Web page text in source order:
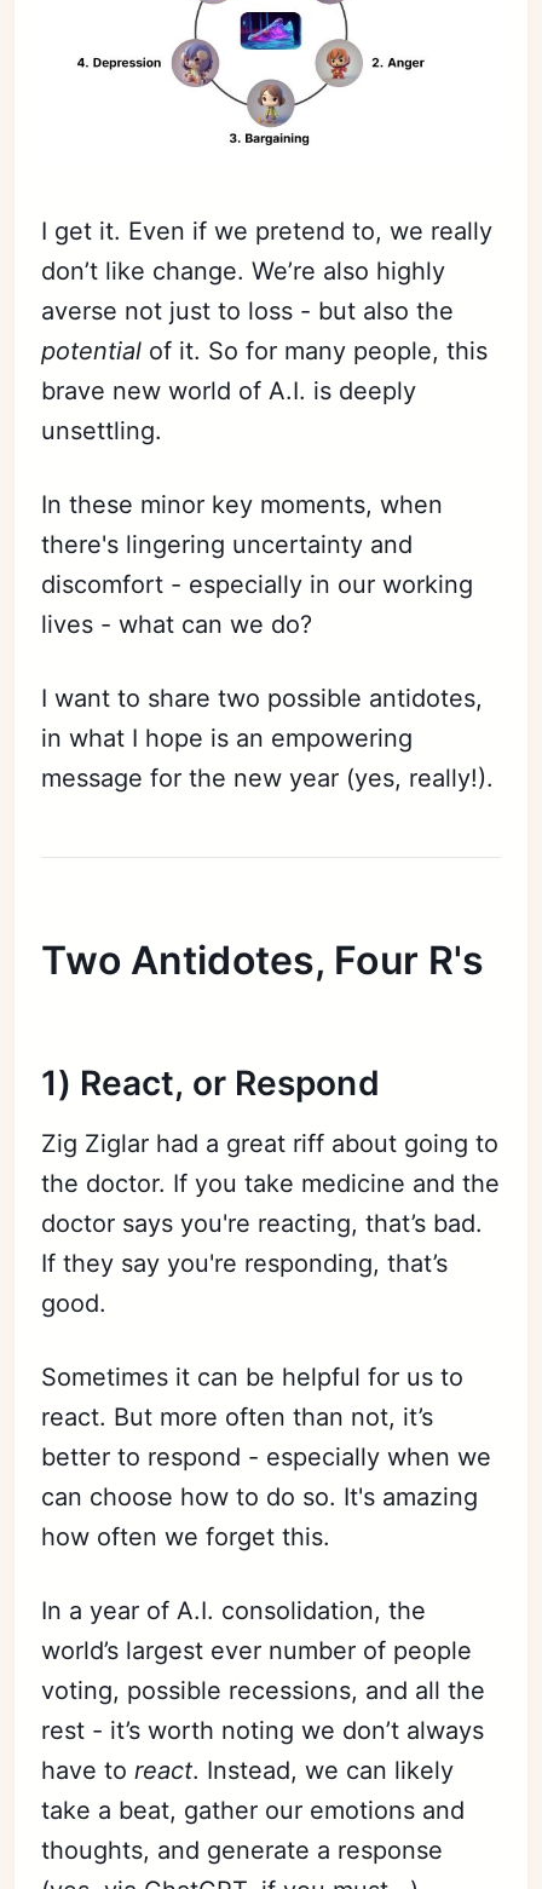
I get it. Even if we pretend to, we really
don’t like change. We’re also highly
averse not just to loss - but also the
potential of it. So for many people, this
brave new world of A.I. is deeply
unsettling.
In these minor key moments, when
there's lingering uncertainty and
discomfort - especially in our working
lives - what can we do?
I want to share two possible antidotes,
in what I hope is an empowering
message for the new year (yes, really!).
Two Antidotes, Four R's
1) React, or Respond
Zig Ziglar had a great riff about going to
the doctor. If you take medicine and the
doctor says you're reacting, that’s bad.
If they say you're responding, that’s
good.
Sometimes it can be helpful for us to
react. But more often than not, it’s
better to respond - especially when we
can choose how to do so. It's amazing
how often we forget this.
In a year of A.I. consolidation, the
world’s largest ever number of people
voting, possible recessions, and all the
rest - it’s worth noting we don’t always
have toreact. Instead, we can likely
take a beat, gather our emotions and
thoughts, and generate a response